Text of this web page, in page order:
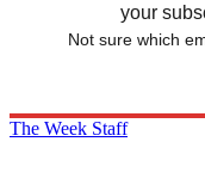
your
Not sure which
The Week Staff